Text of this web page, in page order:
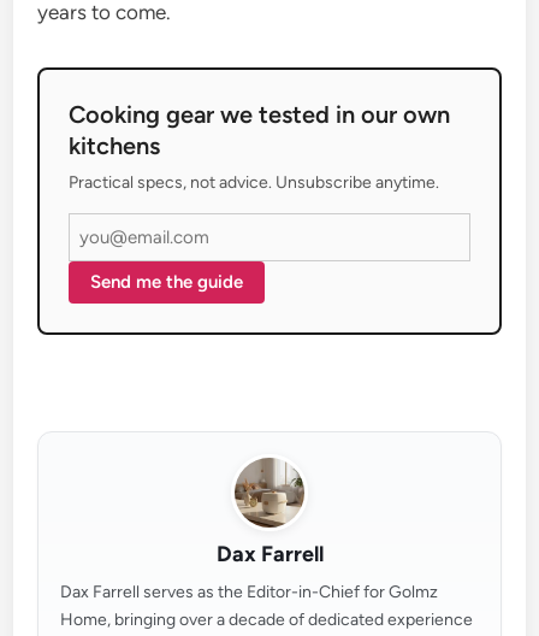
years to come.
Cooking gear we tested in our own
kitchens
Practical specs, not advice. Unsubscribe anytime.
Send me the guide
Dax Farrell
Dax Farrell serves as the Editor-in-Chief for Golmz
Home, bringing over a decade of dedicated experience